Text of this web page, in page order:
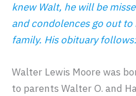
knew Walt, he will be
and condolences go out to
family. His obituary follows:
Walter Lewis Moore was
to parents Walter O. and